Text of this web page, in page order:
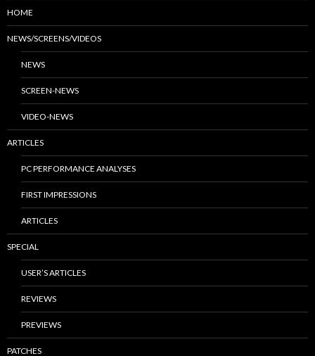
HOME
NEWS/SCREENS/VIDEOS
NEWS
SCREEN-NEWS
VIDEO-NEWS
ARTICLES
PC PERFORMANCE ANALYSES
FIRST IMPRESSIONS
ARTICLES
SPECIAL
USER’S ARTICLES
REVIEWS
PREVIEWS
PATCHES